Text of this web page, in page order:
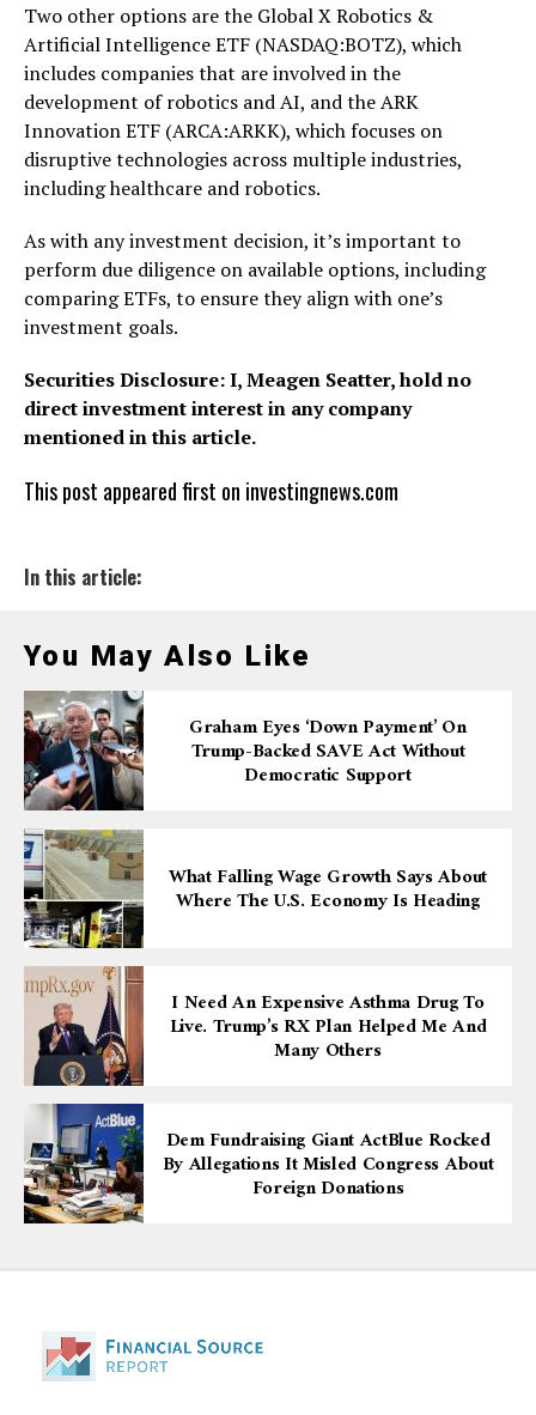
Two other options are the Global X Robotics &
Artificial Intelligence ETF (NASDAQ:BOTZ), which
includes companies that are involved in the
development of robotics and AI, and the ARK
Innovation ETF (ARCA:ARKK), which focuses on
disruptive technologies across multiple industries,
including healthcare and robotics.
As with any investment decision, it’s important to
perform due diligence on available options, including
comparing ETFs, to ensure they align with one’s
investment goals.
Securities Disclosure: I, Meagen Seatter, hold no
direct investment interest in any company
mentioned in this article.
This post appeared first on investingnews.com
In this article:
You May Also Like
Graham Eyes ‘down Payment’ On
Trump-Backed SAVE Act Without
Democratic Support
What Falling Wage Growth Says About
Where The U.S. Economy Is Heading
I Need An Expensive Asthma Drug To
Live. Trump’s RX Plan Helped Me And
Many Others
Dem Fundraising Giant ActBlue Rocked
By Allegations It Misled Congress About
Foreign Donations